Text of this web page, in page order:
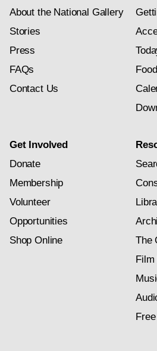
About the National Gallery
Stories
Press
FAQs
Contact Us
Get Involved
Donate
Membership
Volunteer
Opportunities
Shop Online
The
Film